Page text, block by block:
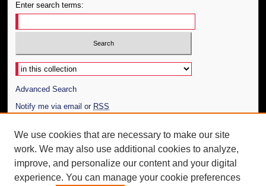
Enter search terms:
Select context to search:
Advanced Search
Notify me via email or RSS
Author Corner
Author FAQ
Additional Information
We use cookies that are necessary to make our site
work. We may also use additional cookies to analyze,
improve, and personalize our content and your digital
experience. You can manage your cookie preferences